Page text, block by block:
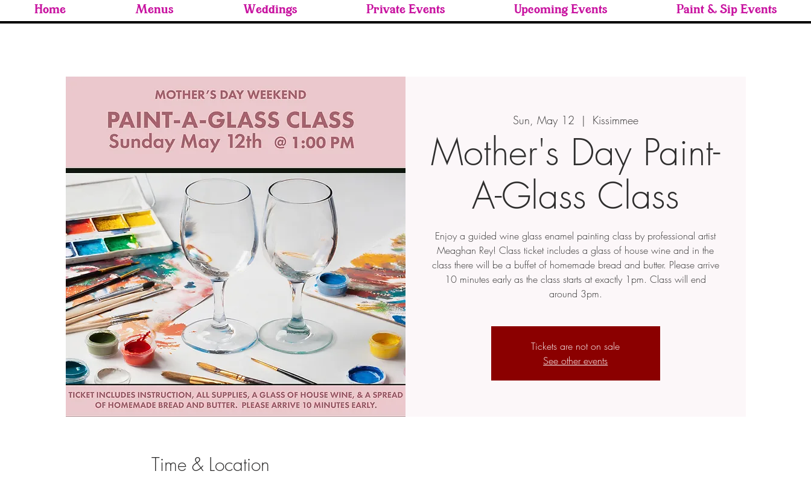
Home Menus Weddings Private Events Upcoming Events Paint & Sip Events
Sun, May 12
  |
Kissimmee
Mother's Day Paint-
A-Glass Class
Enjoy a guided wine glass enamel painting class by professional artist
Meaghan Rey! Class ticket includes a glass of house wine and in the
class there will be a buffet of homemade bread and butter. Please arrive
10 minutes early as the class starts at exactly 1pm. Class will end
around 3pm.
Tickets are not on sale
See other events
Time & Location